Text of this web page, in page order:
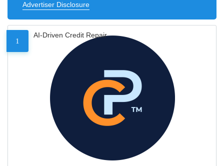
Advertiser Disclosure
1
AI-Driven Credit Repair